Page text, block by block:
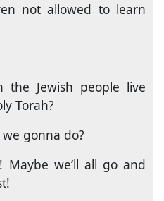
not allowed to learn
the Jewish people live
Torah?
gonna do?
Maybe we’ll all go and